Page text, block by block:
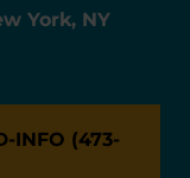
York, NY
INFO (473-